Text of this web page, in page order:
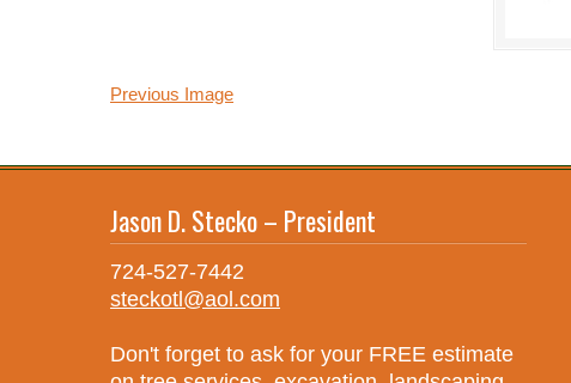
Previous Image
Jason D. Stecko – President
724-527-7442
steckotl@aol.com
Don't forget to ask for your FREE estimate